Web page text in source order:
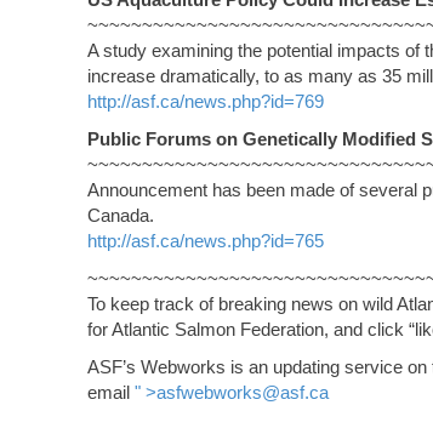
A study examining the potential impacts of
increase dramatically, to as many as 35
http://asf.ca/news.php?id=769
Public Forums on Genetically Modified
Announcement has been made of several
Canada.
http://asf.ca/news.php?id=765
To keep track of breaking news on wild
for Atlantic Salmon Federation, and click
ASF’s Webworks is an updating service
email " >asfwebworks@asf.ca